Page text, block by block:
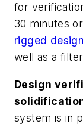
for
30 minutes
rigged design
well as a
Design
system is in